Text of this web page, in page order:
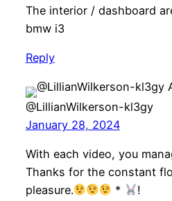
The interior / dashboard
bmw i3
Reply
@LillianWilkerson-kl3gy
January 28, 2024
With each video, you
Thanks for the constant
pleasure.
* !